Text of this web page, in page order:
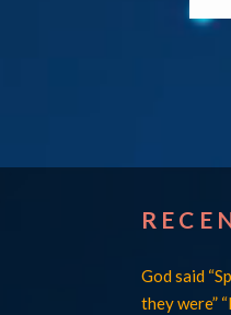
God said
they were”